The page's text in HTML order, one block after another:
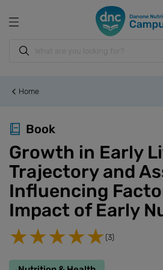
Home
Book
Growth in Early
Trajectory and
Influencing
Impact of Early
(3)